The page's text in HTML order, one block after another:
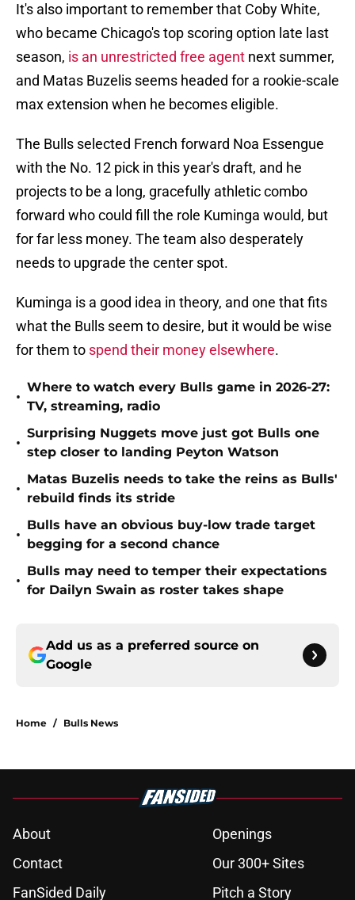
It's also important to remember that Coby White,
who became Chicago's top scoring option late last
season, is an unrestricted free agent next summer,
and Matas Buzelis seems headed for a rookie-scale
max extension when he becomes eligible.
The Bulls selected French forward Noa Essengue
with the No. 12 pick in this year's draft, and he
projects to be a long, gracefully athletic combo
forward who could fill the role Kuminga would, but
for far less money. The team also desperately
needs to upgrade the center spot.
Kuminga is a good idea in theory, and one that fits
what the Bulls seem to desire, but it would be wise
for them to spend their money elsewhere.
•
Where to watch every Bulls game in 2026-27:
TV, streaming, radio
•
Surprising Nuggets move just got Bulls one
step closer to landing Peyton Watson
•
Matas Buzelis needs to take the reins as Bulls'
rebuild finds its stride
•
Bulls have an obvious buy-low trade target
begging for a second chance
•
Bulls may need to temper their expectations
for Dailyn Swain as roster takes shape
Add us as a preferred source on
Google
Home / Bulls News
About
Openings
Contact
Our 300+ Sites
FanSided Daily
Pitch a Story